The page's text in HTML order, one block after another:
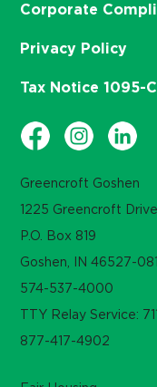
Greencroft Goshen
1225 Greencroft Drive
P.O. Box 819
Goshen, IN 46527-
574-537-4000
TTY Relay Service: 711
877-417-4902
Corporate
Privacy Policy
Tax Notice 1095-C